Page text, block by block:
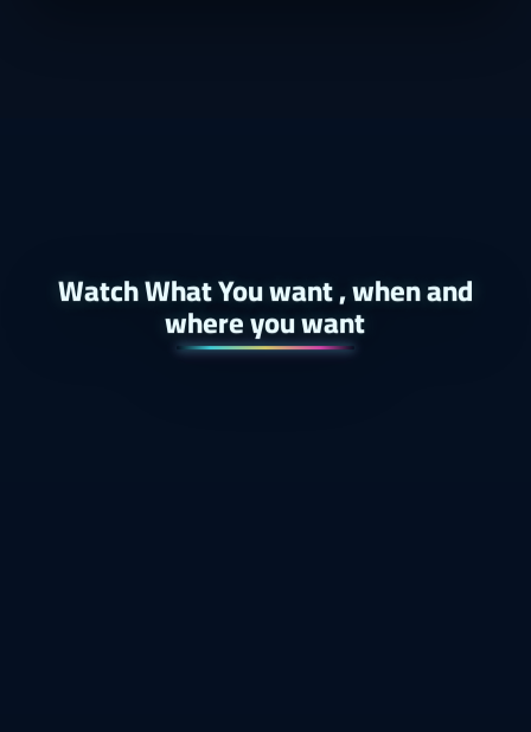
Watch What You want , when and
where you want